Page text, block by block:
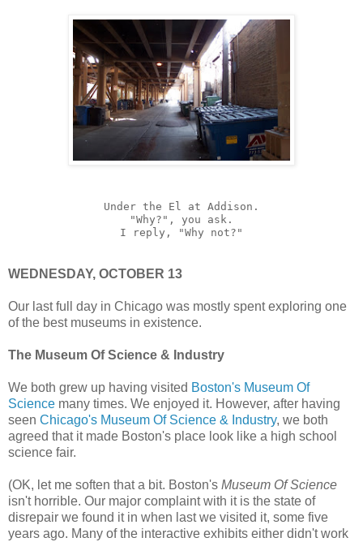
Under the El at Addison.
"Why?", you ask.
I reply, "Why not?"
WEDNESDAY, OCTOBER 13
Our last full day in Chicago was mostly spent exploring one
of the best museums in existence.
The Museum Of Science & Industry
We both grew up having visited Boston's Museum Of
Science many times. We enjoyed it. However, after having
seen Chicago's Museum Of Science & Industry, we both
agreed that it made Boston's place look like a high school
science fair.
(OK, let me soften that a bit. Boston's Museum Of Science
isn't horrible. Our major complaint with it is the state of
disrepair we found it in when last we visited it, some five
years ago. Many of the interactive exhibits either didn't work